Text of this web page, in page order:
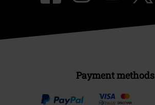
Payment methods